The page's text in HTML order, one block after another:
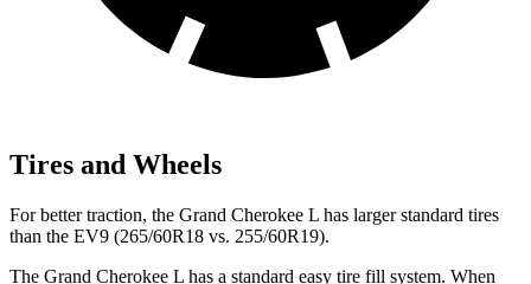
Tires and Wheels
For better traction, the Grand Cherokee L has larger standard tires
than the EV9 (265/60R18 vs. 255/60R19).
The Grand Cherokee L has a standard easy tire fill system. When